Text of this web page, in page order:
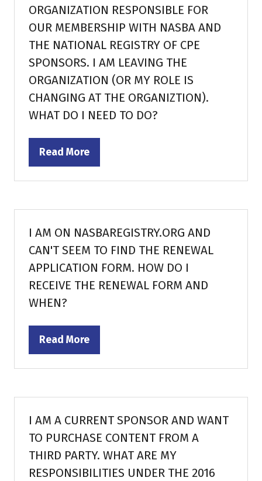
ORGANIZATION RESPONSIBLE FOR
OUR MEMBERSHIP WITH NASBA AND
THE NATIONAL REGISTRY OF CPE
SPONSORS. I AM LEAVING THE
ORGANIZATION (OR MY ROLE IS
CHANGING AT THE ORGANIZTION).
WHAT DO I NEED TO DO?
Read More
(opens
I AM ON NASBAREGISTRY.ORG AND
CAN'T SEEM TO FIND THE RENEWAL
APPLICATION FORM. HOW DO I
RECEIVE THE RENEWAL FORM AND
WHEN?
Read More
(opens
I AM A CURRENT SPONSOR AND WANT
TO PURCHASE CONTENT FROM A
THIRD PARTY. WHAT ARE MY
RESPONSIBILITIES UNDER THE 2016